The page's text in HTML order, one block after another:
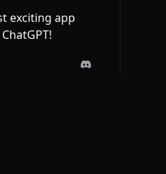
exciting app